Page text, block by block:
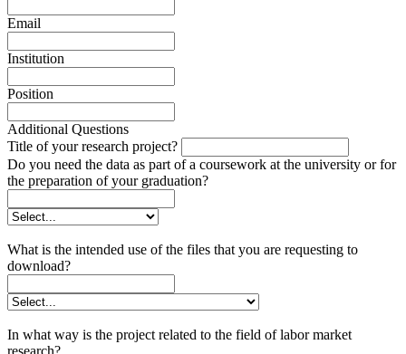
Email
Institution
Position
Additional Questions
Title of your research project?
Do you need the data as part of a coursework at the university or for
the preparation of your graduation?
What is the intended use of the files that you are requesting to
download?
In what way is the project related to the field of labor market